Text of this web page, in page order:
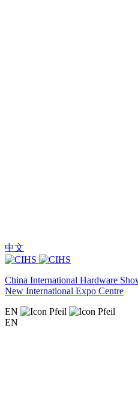
中文
China International Hardware
New International Expo Centre
EN
EN